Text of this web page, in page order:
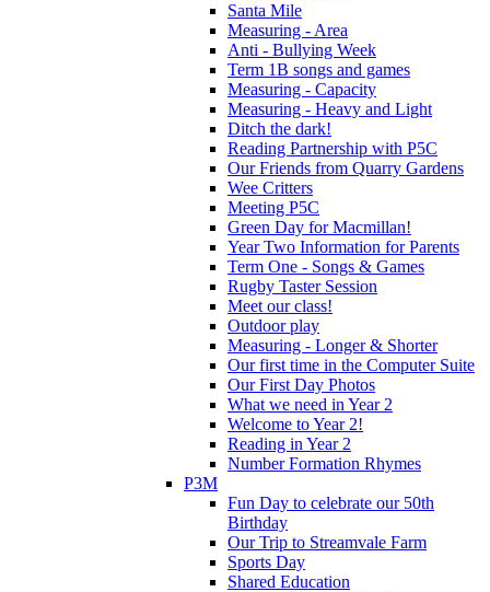
Santa Mile
Measuring - Area
Anti - Bullying Week
Term 1B songs and games
Measuring - Capacity
Measuring - Heavy and Light
Ditch the dark!
Reading Partnership with P5C
Our Friends from Quarry Gardens
Wee Critters
Meeting P5C
Green Day for Macmillan!
Year Two Information for Parents
Term One - Songs & Games
Rugby Taster Session
Meet our class!
Outdoor play
Measuring - Longer & Shorter
Our first time in the Computer Suite
Our First Day Photos
What we need in Year 2
Welcome to Year 2!
Reading in Year 2
Number Formation Rhymes
P3M
Fun Day to celebrate our 50th
Birthday
Our Trip to Streamvale Farm
Sports Day
Shared Education